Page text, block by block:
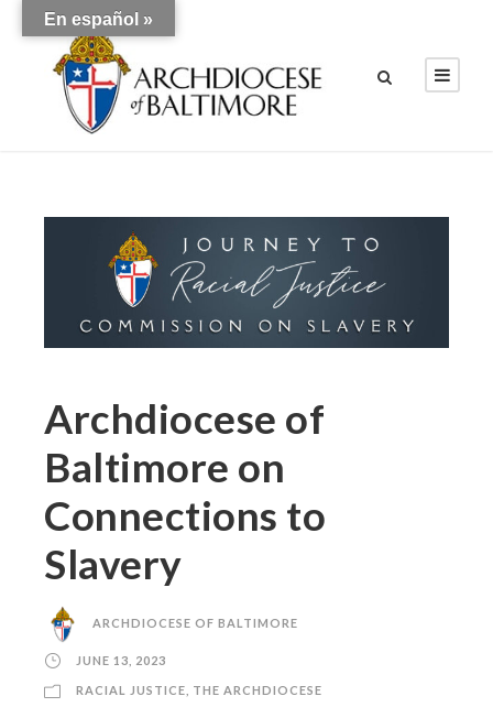
Archdiocese of
Baltimore on
Connections to
Slavery
ARCHDIOCESE OF BALTIMORE
JUNE 13, 2023
RACIAL JUSTICE THE ARCHDIOCESE
En español »